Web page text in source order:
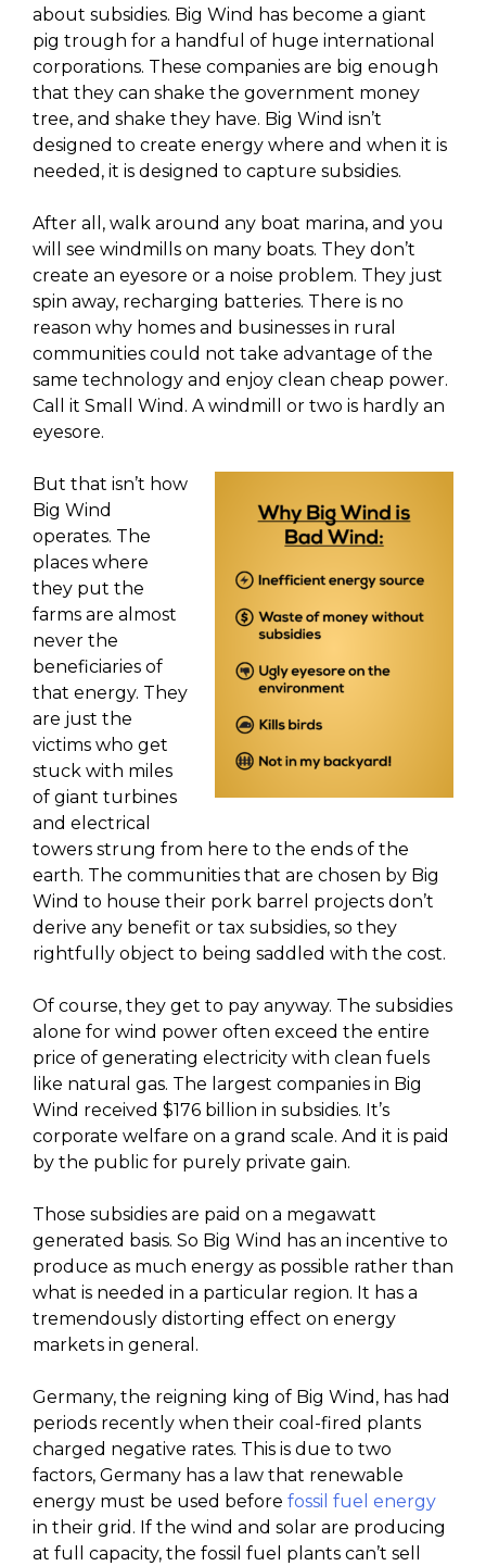
about subsidies. Big Wind has become a giant
pig trough for a handful of huge international
corporations. These companies are big enough
that they can shake the government money
tree, and shake they have. Big Wind isn’t
designed to create energy where and when it is
needed, it is designed to capture subsidies.
After all, walk around any boat marina, and you
will see windmills on many boats. They don’t
create an eyesore or a noise problem. They just
spin away, recharging batteries. There is no
reason why homes and businesses in rural
communities could not take advantage of the
same technology and enjoy clean cheap power.
Call it Small Wind. A windmill or two is hardly an
eyesore.
But that isn’t how
Big Wind
operates. The
places where
they put the
farms are almost
never the
beneficiaries of
that energy. They
are just the
victims who get
stuck with miles
of giant turbines
and electrical
towers strung from here to the ends of the
earth. The communities that are chosen by Big
Wind to house their pork barrel projects don’t
derive any benefit or tax subsidies, so they
rightfully object to being saddled with the cost.
Of course, they get to pay anyway. The subsidies
alone for wind power often exceed the entire
price of generating electricity with clean fuels
like natural gas. The largest companies in Big
Wind received $176 billion in subsidies. It’s
corporate welfare on a grand scale. And it is paid
by the public for purely private gain.
Those subsidies are paid on a megawatt
generated basis. So Big Wind has an incentive to
produce as much energy as possible rather than
what is needed in a particular region. It has a
tremendously distorting effect on energy
markets in general.
Germany, the reigning king of Big Wind, has had
periods recently when their coal-fired plants
charged negative rates. This is due to two
factors, Germany has a law that renewable
energy must be used before fossil fuel energy
in their grid. If the wind and solar are producing
at full capacity, the fossil fuel plants can’t sell